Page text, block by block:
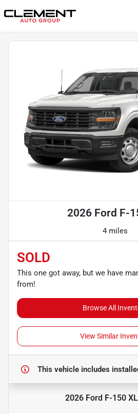
2026 Ford F-
4 miles
SOLD
This one got away, but we have
from!
Browse All
View Similar
This vehicle includes
2026 Ford F-150 XL